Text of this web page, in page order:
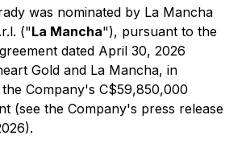
was nominated by La Mancha
("La Mancha"), pursuant to the
dated April 30, 2026
Gold and La Mancha, in
Company's C$59,850,000
(see the Company's press release